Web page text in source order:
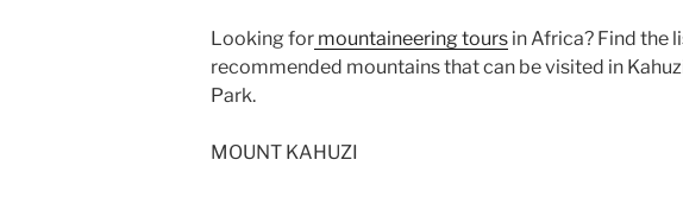
Looking formountaineering toursin Africa? Find the
recommended mountains that can be visited in
Park.
MOUNT KAHUZI